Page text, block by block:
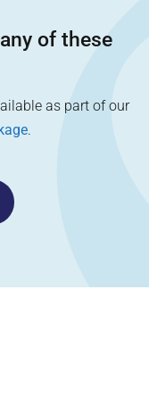
of these
as part of our
.